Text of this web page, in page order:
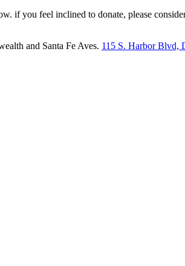
if you feel inclined to donate, please
and Santa Fe Aves. 115 S. Harbor Blvd,